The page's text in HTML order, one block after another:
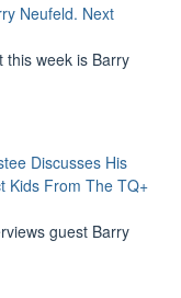
Neufeld. Next
this week is Barry
Discusses His
Kids From The TQ+
guest Barry